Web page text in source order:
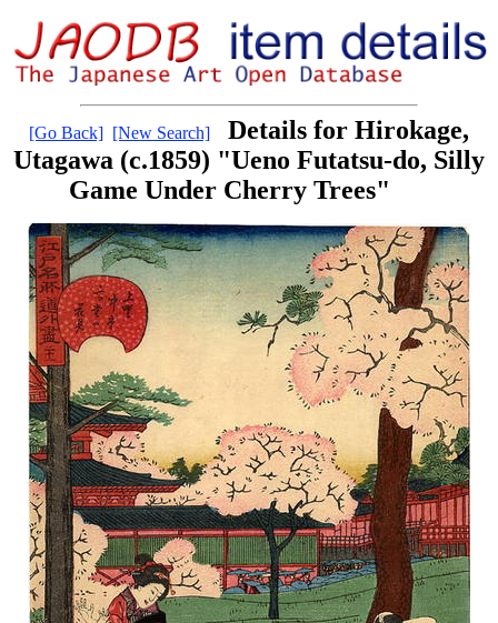
[Go Back] [New Search]
Details for Hirokage,
Utagawa (c.1859) "Ueno Futatsu-do, Silly
Game Under Cherry Trees"